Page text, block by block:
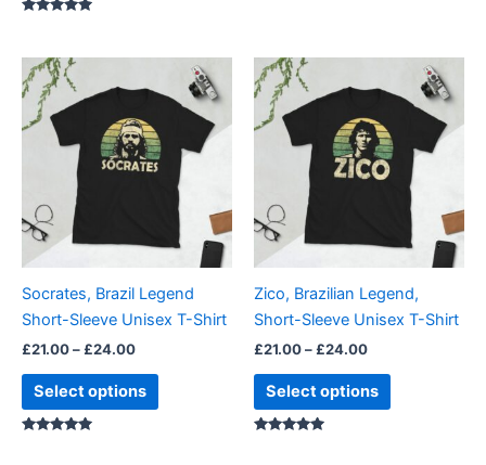
Socrates, Brazil Legend
Short-Sleeve Unisex T-Shirt
£21.00– £24.00
range:
£21.00
through
£24.00
Select options
product
multiple
variants.
The
options
may
chosen
on
product
page
Zico, Brazilian Legend,
Short-Sleeve Unisex T-Shirt
£21.00– £24.00
range:
£21.00
through
£24.00
Select options
product
multiple
variants.
The
options
may
chosen
on
product
page